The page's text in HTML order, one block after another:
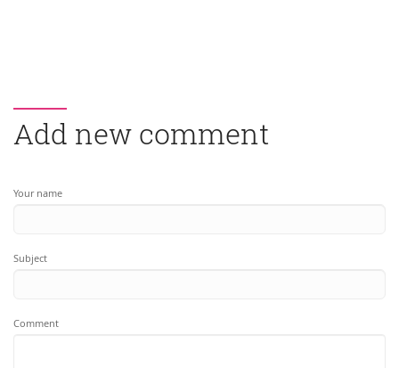
Add new comment
Your name
Subject
Comment